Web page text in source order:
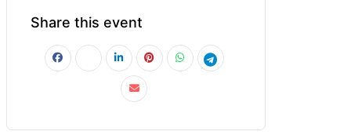
Share this event